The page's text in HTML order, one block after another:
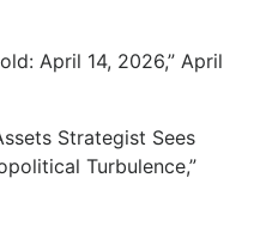
April 14, 2026,” April
Strategist Sees
Turbulence,”